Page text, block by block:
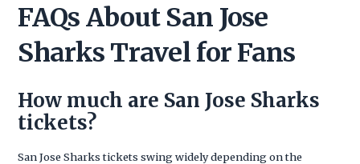
FAQs About San Jose
Sharks Travel for Fans
How much are San Jose Sharks
tickets?
San Jose Sharks tickets swing widely depending on the